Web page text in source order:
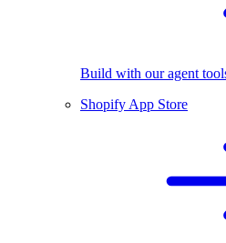
Build with our agent
Shopify App Store